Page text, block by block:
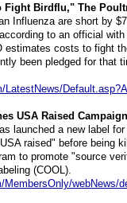
Fight Birdflu," The
Influenza are short by
to an official
estimates costs to fight
been pledged for that
LatestNews/
USA Raised
launched a new label
raised" before being
to promote "source
(COOL).
MembersOnly/webNews/